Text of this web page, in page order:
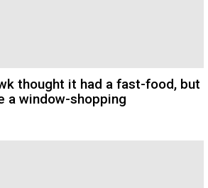
thought it had a fast-food, but
a window-shopping